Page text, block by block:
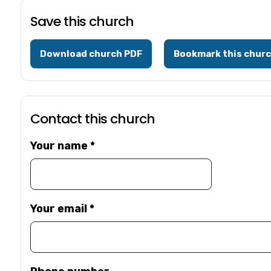
Save this church
Download church PDF Bookmark this
Contact this church
Your name*
Your email*